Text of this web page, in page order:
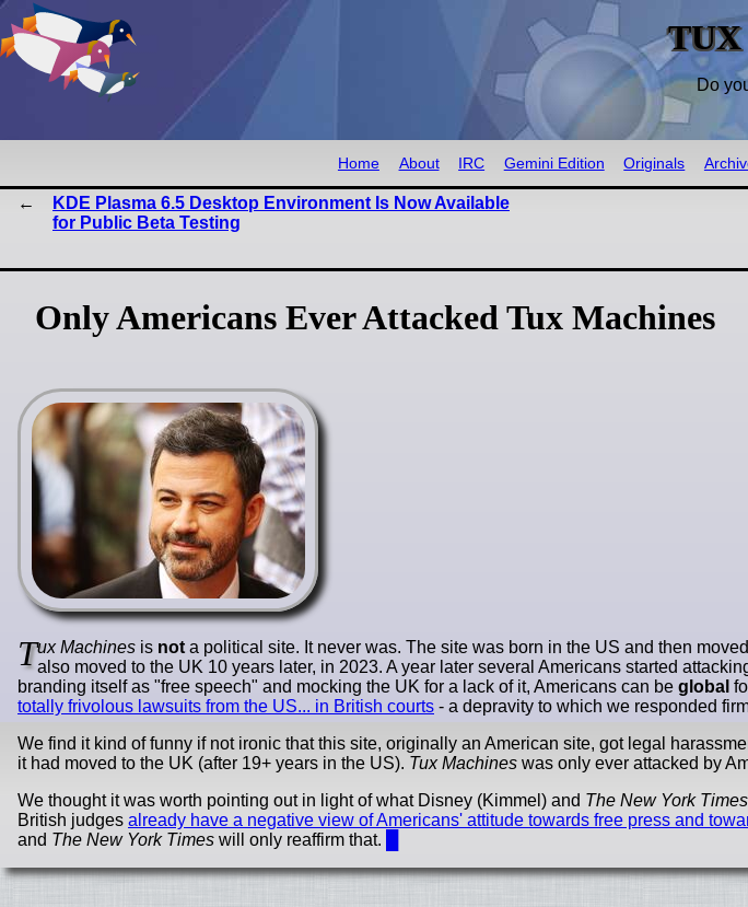
Do
Home About IRC Gemini Edition Originals
KDE Plasma 6.5 Desktop Environment Is Now Available
for Public Beta Testing
Only Americans Ever Attacked Tux Machines
Tux Machines is not a political site. It never was. The site was born in the US and then
also moved to the UK 10 years later, in 2023. A year later several Americans started
branding itself as "free speech" and mocking the UK for a lack of it, Americans can be global
totally frivolous lawsuits from the US... in British courts - a depravity to which we responded
We find it kind of funny if not ironic that this site, originally an American site, got legal
it had moved to the UK (after 19+ years in the US). Tux Machines was only ever attacked by
We thought it was worth pointing out in light of what Disney (Kimmel) and The New York Times
British judges already have a negative view of Americans' attitude towards free press and
and The New York Times will only reaffirm that.